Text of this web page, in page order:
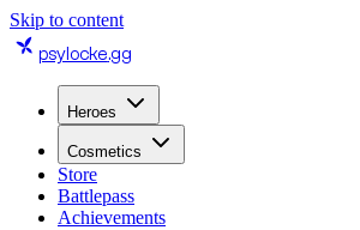
Skip to content
psylocke.gg
Heroes
Cosmetics
Store
Battlepass
Achievements